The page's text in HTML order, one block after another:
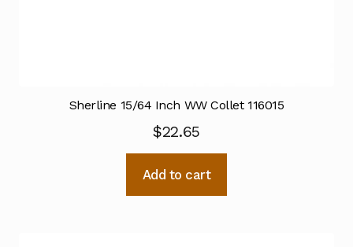
Sherline 15/64 Inch WW Collet 116015
$22.65
Add to cart